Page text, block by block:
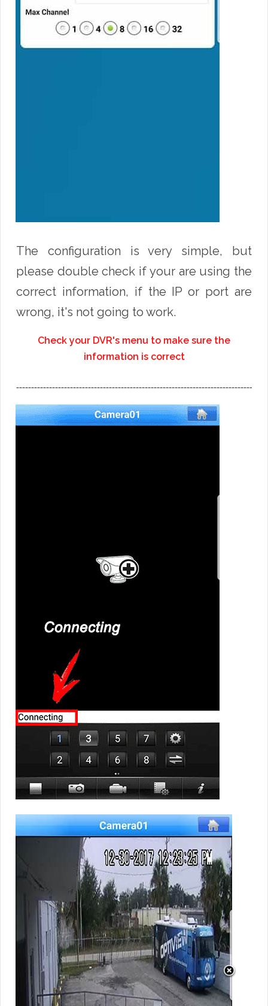
The configuration is very simple, but
please double check if your are using the
correct information, if the IP or port are
wrong, it's not going to work.
Check your DVR's menu to make sure the
information is correct